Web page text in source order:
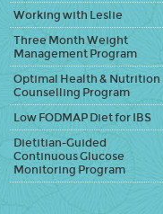
Working with Leslie
Three Month Weight
Management Program
Optimal Health & Nutrition
Counselling Program
Low FODMAP Diet for IBS
Dietitian-Guided
Continuous Glucose
Monitoring Program